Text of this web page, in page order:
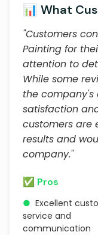
📊 What
"Customers
Painting for
attention to
While some
the
satisfaction
customers are
results and
company."
✅ Pros
● Excellent
service and
communication